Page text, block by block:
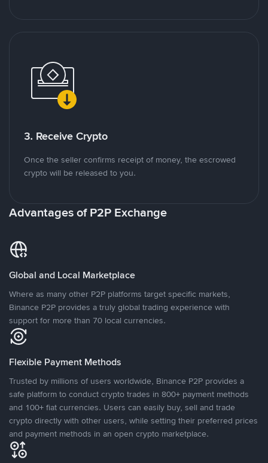
3. Receive Crypto
Once the seller confirms receipt of money, the escrowed
crypto will be released to you.
Advantages of P2P Exchange
Global and Local Marketplace
Where as many other P2P platforms target specific markets,
Binance P2P provides a truly global trading experience with
support for more than 70 local currencies.
Flexible Payment Methods
Trusted by millions of users worldwide, Binance P2P provides a
safe platform to conduct crypto trades in 800+ payment methods
and 100+ fiat currencies. Users can easily buy, sell and trade
crypto directly with other users, while setting their preferred prices
and payment methods in an open crypto marketplace.